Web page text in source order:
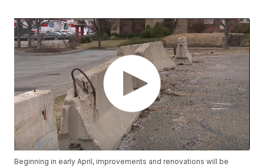
Beginning in early April, improvements and renovations will be